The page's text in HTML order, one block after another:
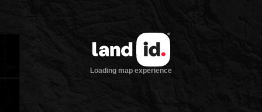
Loading map experience